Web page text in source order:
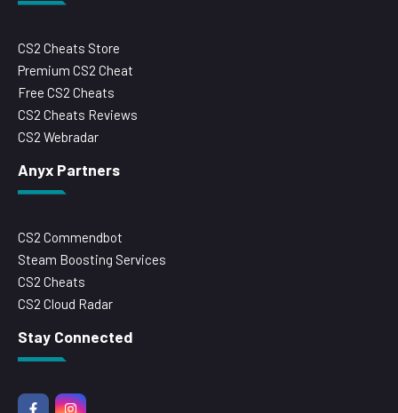
CS2 Cheats Store
Premium CS2 Cheat
Free CS2 Cheats
CS2 Cheats Reviews
CS2 Webradar
Anyx Partners
CS2 Commendbot
Steam Boosting Services
CS2 Cheats
CS2 Cloud Radar
Stay Connected